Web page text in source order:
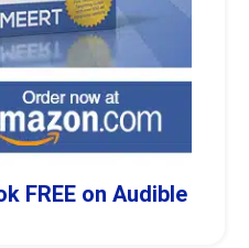
FREE on Audible